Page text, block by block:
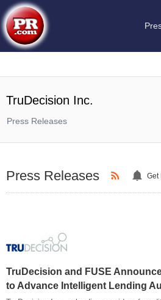
TruDecision Inc.
Press Releases
Press Releases Get
TruDecision and FUSE
to Advance Intelligent Lending